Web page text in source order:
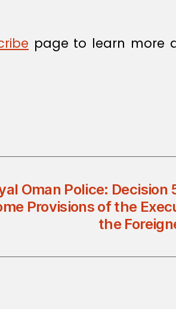
page to learn more
Oman Police:
Provisions of the
the